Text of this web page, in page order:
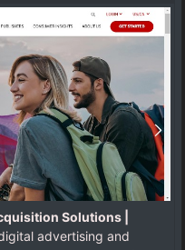
Solutions |
advertising and